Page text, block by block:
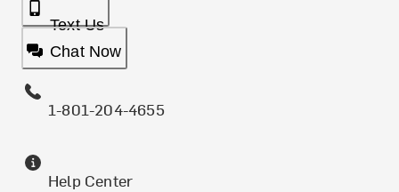
Text Us
Chat Now
1-801-204-4655
Help Center